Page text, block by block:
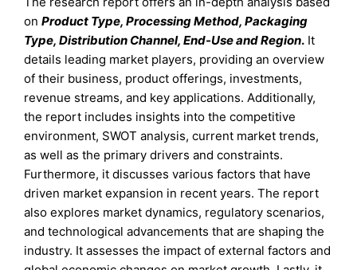
onProduct Type, Processing Method, Packaging
Type, Distribution Channel, End-Use and Region. It
details leading market players, providing an overview
of their business, product offerings, investments,
revenue streams, and key applications. Additionally,
the report includes insights into the competitive
environment, SWOT analysis, current market trends,
as well as the primary drivers and constraints.
Furthermore, it discusses various factors that have
driven market expansion in recent years. The report
also explores market dynamics, regulatory scenarios,
and technological advancements that are shaping the
industry. It assesses the impact of external factors and